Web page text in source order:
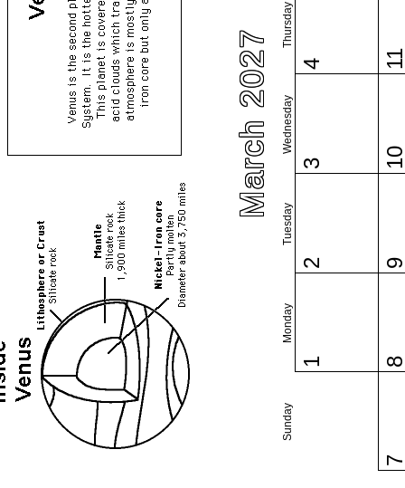
March 2027
Sunday
Monday
Tuesday
Wednesday
Thursday
1
2
3
4